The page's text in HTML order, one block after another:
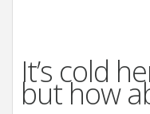
It’s cold
but how